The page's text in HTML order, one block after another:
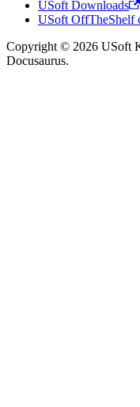
USoft Downloads
USoft OffTheShelf
Copyright © 2026 USoft
Docusaurus.